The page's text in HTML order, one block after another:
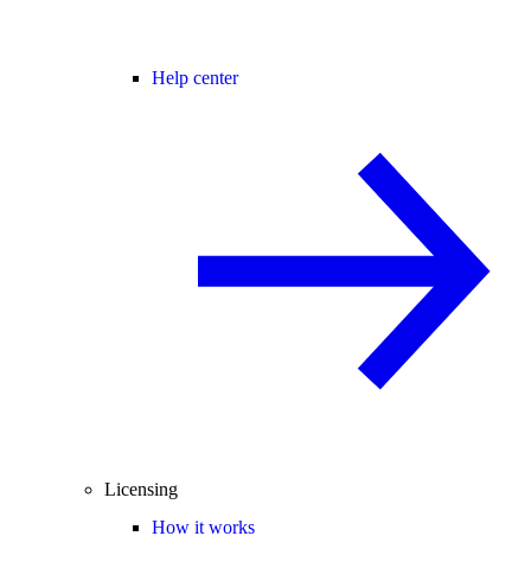
Help center
Licensing
How it works